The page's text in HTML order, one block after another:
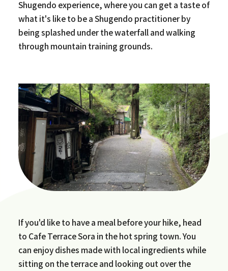
Shugendo experience, where you can get a taste of
what it's like to be a Shugendo practitioner by
being splashed under the waterfall and walking
through mountain training grounds.
If you'd like to have a meal before your hike, head
to Cafe Terrace Sora in the hot spring town. You
can enjoy dishes made with local ingredients while
sitting on the terrace and looking out over the